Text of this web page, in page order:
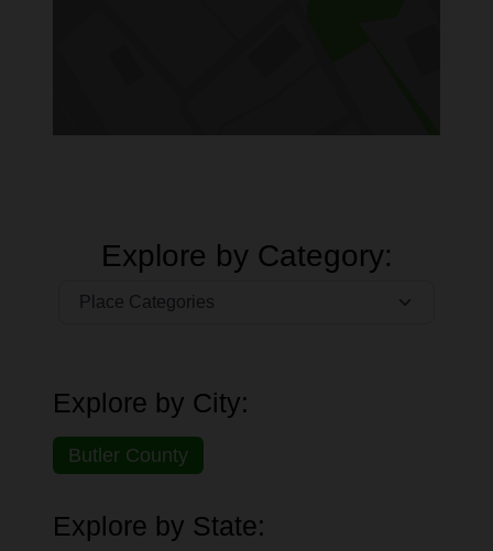
Explore by Category:
Explore by City:
Butler County
Explore by State: